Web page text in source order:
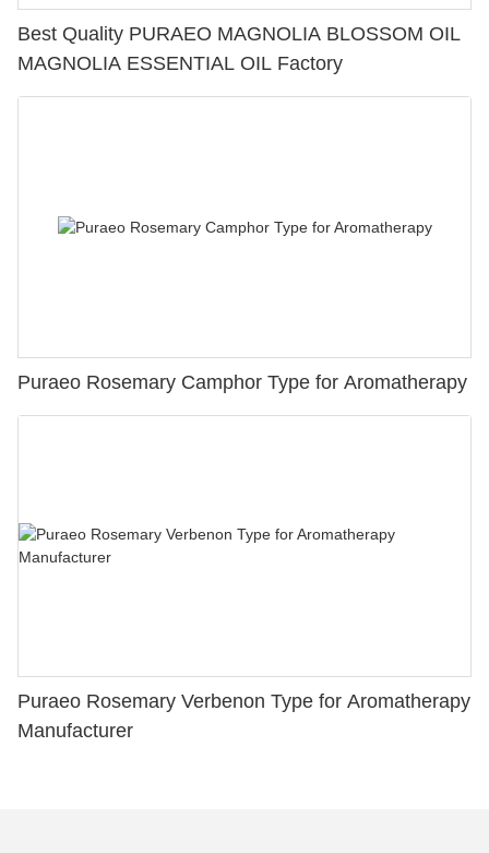
Best Quality PURAEO MAGNOLIA BLOSSOM OIL
MAGNOLIA ESSENTIAL OIL Factory
Puraeo Rosemary Camphor Type for Aromatherapy
Puraeo Rosemary Verbenon Type for Aromatherapy
Manufacturer